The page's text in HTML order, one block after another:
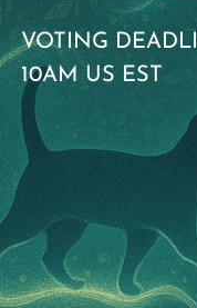
VOTING
10AM US EST